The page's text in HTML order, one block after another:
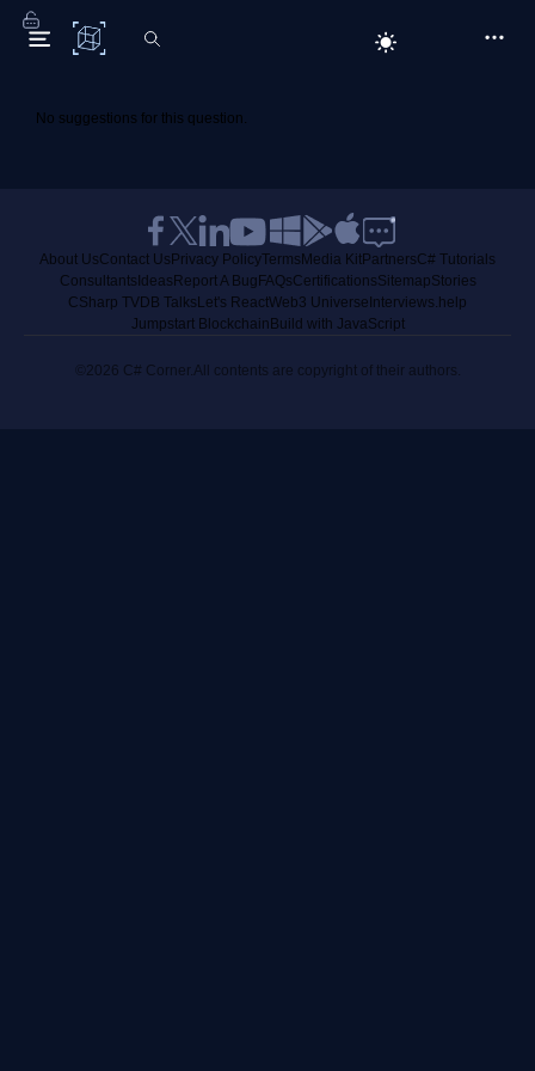
C# Corner
No suggestions for this question.
About UsContact Us Privacy PolicyTerms Media KitPartnersC# Tutorials
Consultants Ideas Report A Bug FAQsCertificationsSitemapStories
CSharp TVDB Talks Let's ReactWeb3 Universe Interviews.help
Jumpstart Blockchain Build with JavaScript
©2026 C# Corner.All contents are copyright of their authors.